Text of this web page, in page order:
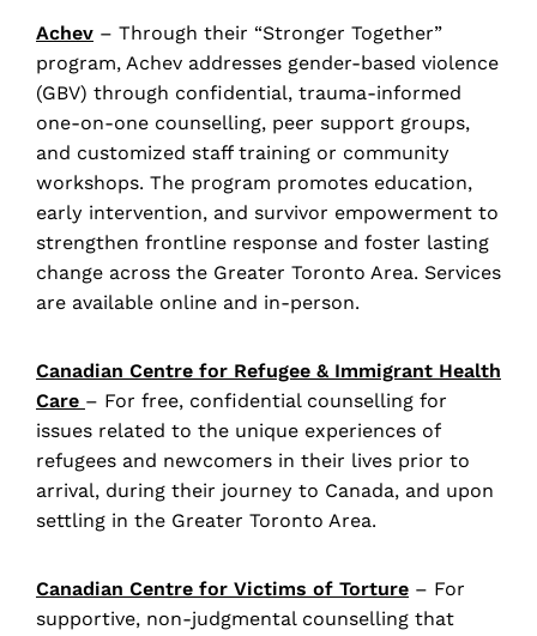
Achev – Through their “Stronger Together”
program, Achev addresses gender-based violence
(GBV) through confidential, trauma-informed
one-on-one counselling, peer support groups,
and customized staff training or community
workshops. The program promotes education,
early intervention, and survivor empowerment to
strengthen frontline response and foster lasting
change across the Greater Toronto Area. Services
are available online and in-person.
Canadian Centre for Refugee & Immigrant Health
Care – For free, confidential counselling for
issues related to the unique experiences of
refugees and newcomers in their lives prior to
arrival, during their journey to Canada, and upon
settling in the Greater Toronto Area.
Canadian Centre for Victims of Torture – For
supportive, non-judgmental counselling that